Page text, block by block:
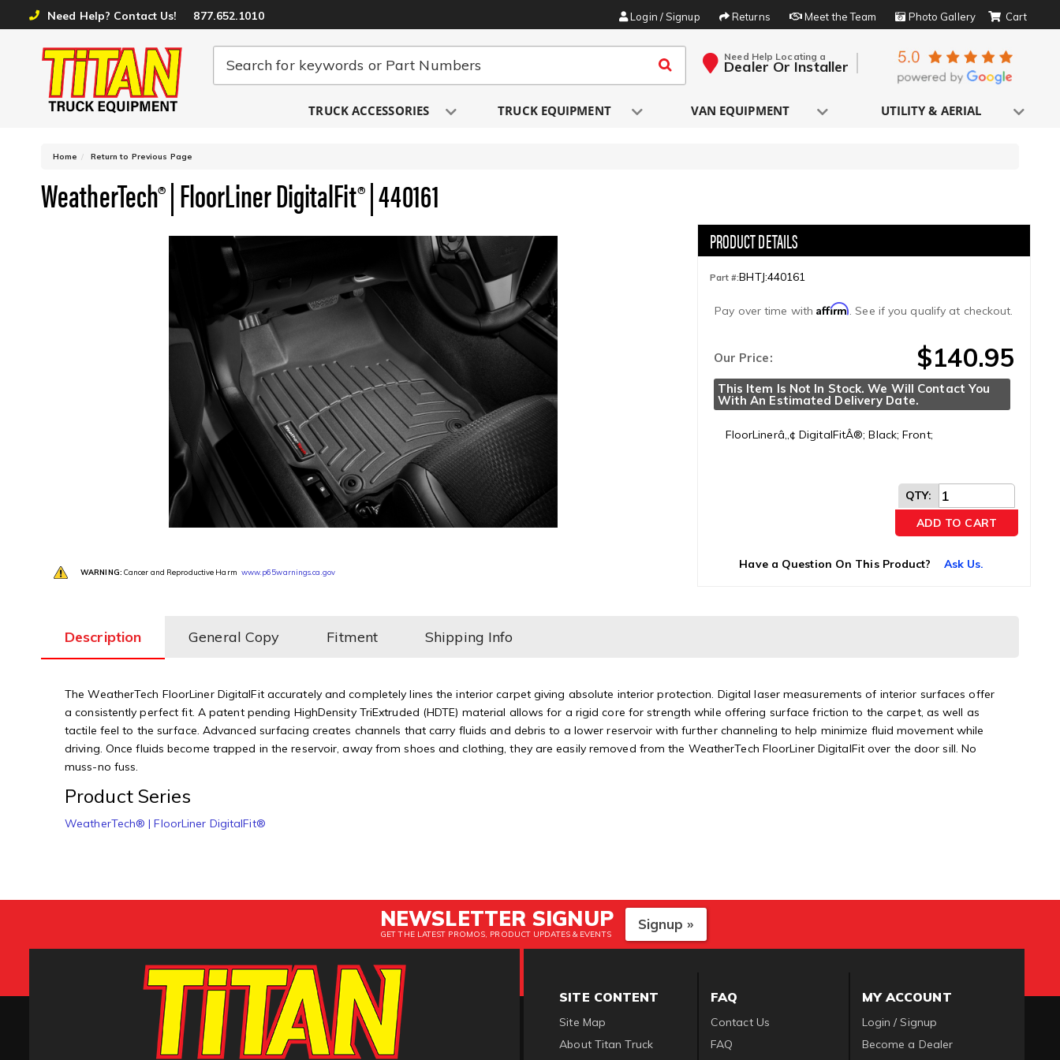
Need Help? Contact Us! 877.652.1010 Login / Signup Returns Meet the Team Photo Gallery
Need Help Locating a
Dealer Or Installer
TRUCK ACCESSORIES TRUCK EQUIPMENT VAN EQUIPMENT UTILITY & AERIAL
Home Return to Previous Page
WeatherTech® | FloorLiner DigitalFit® | 440161
WARNING: Cancer and Reproductive Harm www.p65warnings.ca.gov
Part #:BHTJ:440161
Pay over time withAffirm. See if you qualify at checkout.
Our Price: $140.95
This Item Is Not In Stock. We Will Contact You
With An Estimated Delivery Date.
FloorLinerâ„¢ DigitalFitÂ®; Black; Front;
QTY:
ADD TO CART
Have a Question On This Product? Ask Us.
Description General Copy Fitment Shipping Info
The WeatherTech FloorLiner DigitalFit accurately and completely lines the interior carpet giving absolute interior protection. Digital laser measurements of interior surfaces offer
a consistently perfect fit. A patent pending HighDensity TriExtruded (HDTE) material allows for a rigid core for strength while offering surface friction to the carpet, as well as
tactile feel to the surface. Advanced surfacing creates channels that carry fluids and debris to a lower reservoir with further channeling to help minimize fluid movement while
driving. Once fluids become trapped in the reservoir, away from shoes and clothing, they are easily removed from the WeatherTech FloorLiner DigitalFit over the door sill. No
muss-no fuss.
Product Series
WeatherTech® | FloorLiner DigitalFit®
NEWSLETTER SIGNUP
GET THE LATEST PROMOS, PRODUCT UPDATES & EVENTS
Signup »
SITE CONTENT
Site Map
About Titan Truck
FAQ
Contact Us
FAQ
MY ACCOUNT
Login / Signup
Become a Dealer